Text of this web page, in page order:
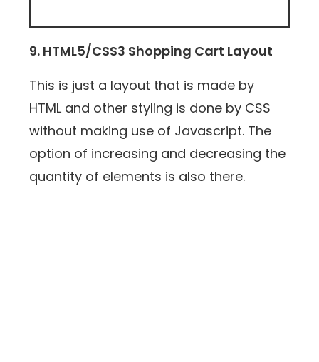
9. HTML5/CSS3 Shopping Cart Layout
This is just a layout that is made by
HTML and other styling is done by CSS
without making use of Javascript. The
option of increasing and decreasing the
quantity of elements is also there.